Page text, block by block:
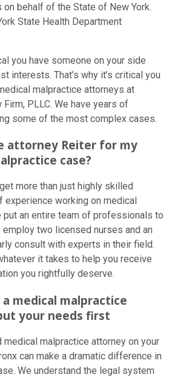
behalf of the State of New York.
State Health Department
you have someone on your side
interests. That’s why it’s critical you
malpractice attorneys at
Firm, PLLC. We have years of
some of the most complex cases.
attorney Reiter for my
case?
more than just highly skilled
experience working on medical
put an entire team of professionals to
employ two licensed nurses and an
consult with experts in their field.
it takes to help you receive
you rightfully deserve.
medical malpractice
your needs first
medical malpractice attorney on your
can make a dramatic difference in
We understand the legal system